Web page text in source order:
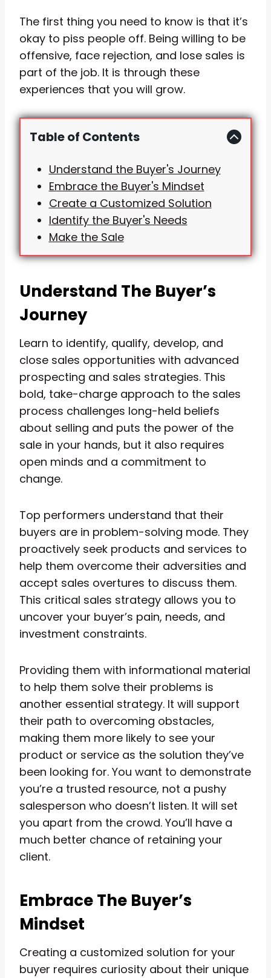
The first thing you need to know is that it’s
okay to piss people off. Being willing to be
offensive, face rejection, and lose sales is
part of the job. It is through these
experiences that you will grow.
Table of Contents
Understand the Buyer's Journey
Embrace the Buyer's Mindset
Create a Customized Solution
Identify the Buyer's Needs
Make the Sale
Understand The Buyer’s
Journey
Learn to identify, qualify, develop, and
close sales opportunities with advanced
prospecting and sales strategies. This
bold, take-charge approach to the sales
process challenges long-held beliefs
about selling and puts the power of the
sale in your hands, but it also requires
open minds and a commitment to
change.
Top performers understand that their
buyers are in problem-solving mode. They
proactively seek products and services to
help them overcome their adversities and
accept sales overtures to discuss them.
This critical sales strategy allows you to
uncover your buyer’s pain, needs, and
investment constraints.
Providing them with informational material
to help them solve their problems is
another essential strategy. It will support
their path to overcoming obstacles,
making them more likely to see your
product or service as the solution they’ve
been looking for. You want to demonstrate
you’re a trusted resource, not a pushy
salesperson who doesn’t listen. It will set
you apart from the crowd. You’ll have a
much better chance of retaining your
client.
Embrace The Buyer’s
Mindset
Creating a customized solution for your
buyer requires curiosity about their unique